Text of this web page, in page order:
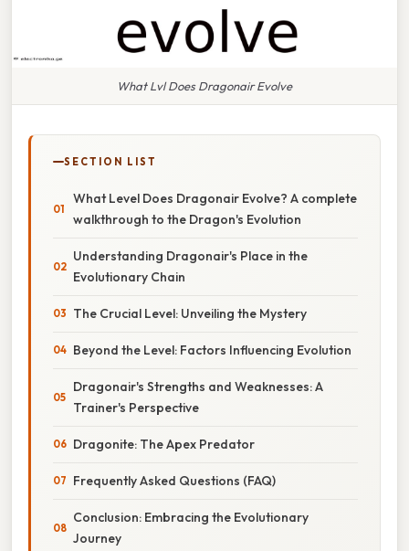
What Lvl Does Dragonair Evolve
SECTION LIST
What Level Does Dragonair Evolve? A complete
walkthrough to the Dragon's Evolution
Understanding Dragonair's Place in the
Evolutionary Chain
The Crucial Level: Unveiling the Mystery
Beyond the Level: Factors Influencing Evolution
Dragonair's Strengths and Weaknesses: A
Trainer's Perspective
Dragonite: The Apex Predator
Frequently Asked Questions (FAQ)
Conclusion: Embracing the Evolutionary
Journey